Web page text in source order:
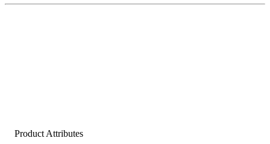
Product Attributes